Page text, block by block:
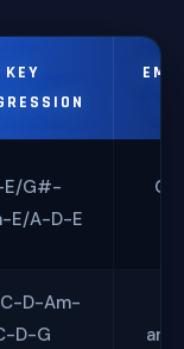
KEY
E/G#-
E/A-D-E
D-Am-
D-G
and